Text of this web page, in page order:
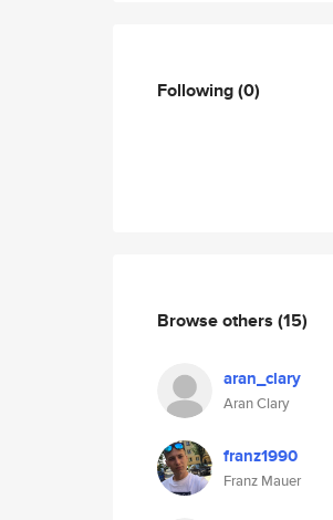
Following(0)
Browse others (15)
aran_clary
Aran Clary
franz1990
Franz Mauer